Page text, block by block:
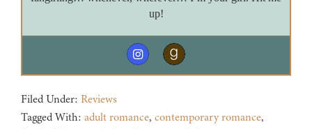
up!
Filed Under: Reviews
Tagged With: adult romance, contemporary romance,